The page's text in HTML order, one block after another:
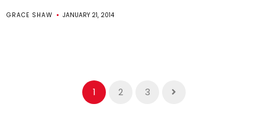
GRACE SHAW JANUARY 21, 2014
1 2 3